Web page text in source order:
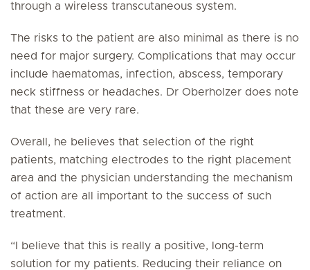
through a wireless transcutaneous system.
The risks to the patient are also minimal as there is no
need for major surgery. Complications that may occur
include haematomas, infection, abscess, temporary
neck stiffness or headaches. Dr Oberholzer does note
that these are very rare.
Overall, he believes that selection of the right
patients, matching electrodes to the right placement
area and the physician understanding the mechanism
of action are all important to the success of such
treatment.
“I believe that this is really a positive, long-term
solution for my patients. Reducing their reliance on